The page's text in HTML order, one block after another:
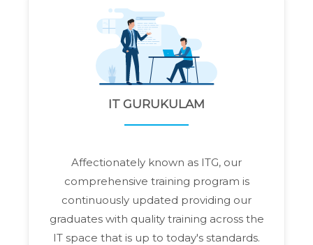
IT GURUKULAM
Affectionately known as ITG, our
comprehensive training program is
continuously updated providing our
graduates with quality training across the
IT space that is up to today's standards.